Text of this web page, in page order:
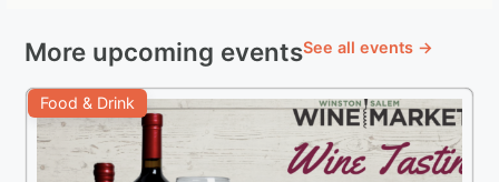
More upcoming eventsSee all events →
Food & Drink